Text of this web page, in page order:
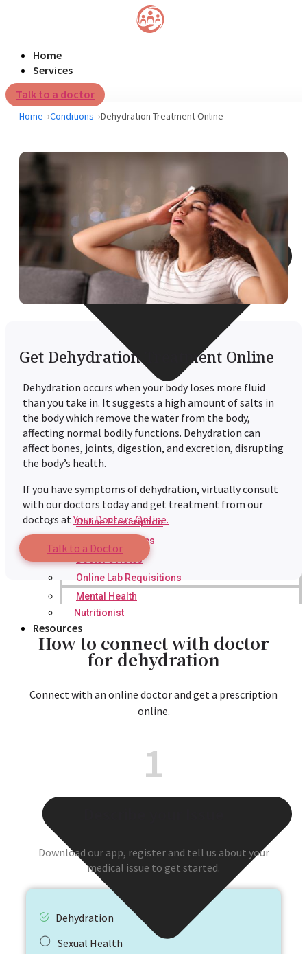
Home
Services
Online Prescription
Online Antibiotics
Doctor’s Notes
Online Lab Requisitions
Mental Health
Nutritionist
Resources
Talk to a doctor
Home Conditions Dehydration Treatment Online
Get Dehydration Treatment Online
Dehydration occurs when your body loses more fluid
than you take in. It suggests a high amount of salts in
the body which remove the water from the body,
affecting normal bodily functions. Dehydration can
affect bones, joints, digestion, and excretion, disrupting
the body’s health.
If you have symptoms of dehydration, virtually consult
with our doctors today and get treatment from our
doctors atYour Doctors Online.
Talk to a Doctor
How to connect with doctor
for dehydration
Connect with an online doctor and get a prescription
online.
1
Download our app, register and tell us about your
medical issue to get started.
Dehydration
Sexual Health